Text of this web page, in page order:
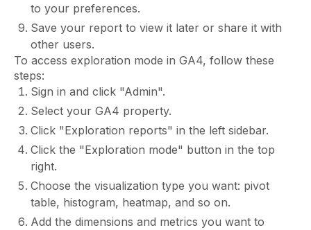
to your preferences.
Save your report to view it later or share it with
other users.
To access exploration mode in GA4, follow these
steps:
Sign in and click "Admin".
Select your GA4 property.
Click "Exploration reports" in the left sidebar.
Click the "Exploration mode" button in the top
right.
Choose the visualization type you want: pivot
table, histogram, heatmap, and so on.
Add the dimensions and metrics you want to